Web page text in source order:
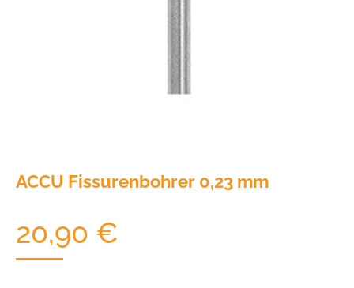
ACCU Fissurenbohrer 0,23 mm
20,90 €